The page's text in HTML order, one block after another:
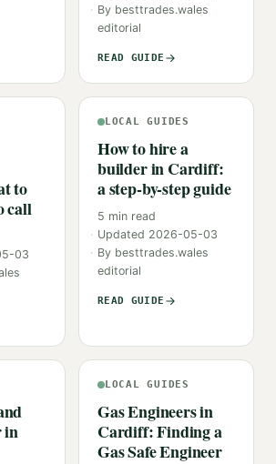
By besttrades.wales
editorial
READ GUIDE
to
call
03
LOCAL GUIDES
How to hire a
builder in Cardiff:
a step-by-step guide
5 min read
Updated 2026-05-03
By besttrades.wales
editorial
READ GUIDE
in
LOCAL GUIDES
Gas Engineers in
Cardiff: Finding a
Gas Safe Engineer